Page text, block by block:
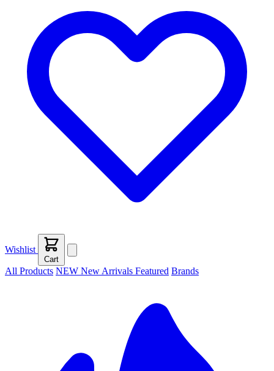
Wishlist
Cart
All Products NEW New Arrivals Featured Brands